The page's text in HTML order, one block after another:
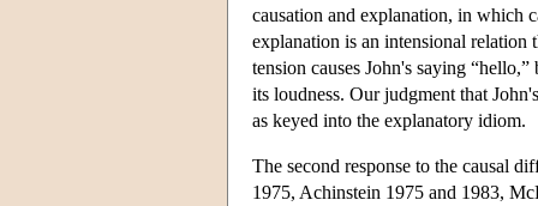
causation and explanation, in which
explanation is an intensional relation
tension causes John's saying
its loudness. Our judgment that
as keyed into the explanatory idiom.
The second response to the causal
1975, Achinstein 1975 and 1983,